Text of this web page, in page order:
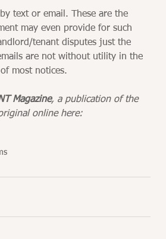
text or email. These are the
may even provide for such
tenant disputes just the
are not without utility in the
most notices.
Magazine, a publication of the
online here: